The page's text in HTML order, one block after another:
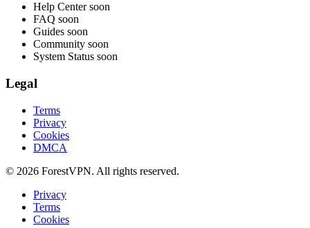
Help Center soon
FAQ soon
Guides soon
Community soon
System Status soon
Legal
Terms
Privacy
Cookies
DMCA
© 2026 ForestVPN. All rights reserved.
Privacy
Terms
Cookies